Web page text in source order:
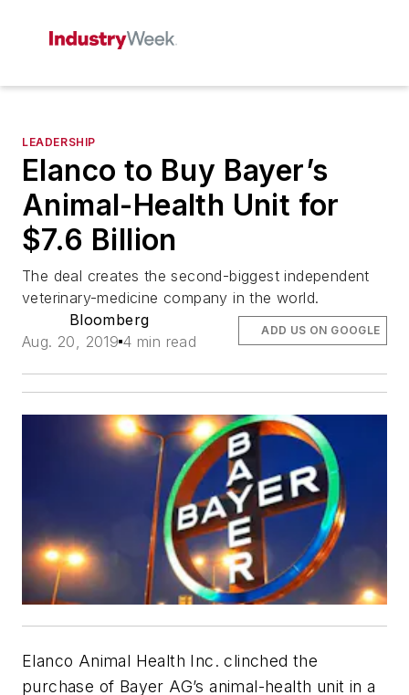
LEADERSHIP
Elanco to Buy Bayer’s
Animal-Health Unit for
$7.6 Billion
The deal creates the second-biggest independent
veterinary-medicine company in the world.
Bloomberg
Aug. 20, 2019 4 min read
ADD US ON GOOGLE
Elanco Animal Health Inc. clinched the
purchase of Bayer AG’s animal-health unit in a